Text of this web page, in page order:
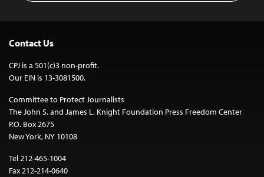
Contact Us
CPJ is a 501(c)3 non-profit.
Our EIN is 13-3081500.
Committee to Protect Journalists
The John S. and James L. Knight Foundation Press Freedom Center
P.O. Box 2675
New York, NY 10108
Tel 212-465-1004
Fax 212-214-0640